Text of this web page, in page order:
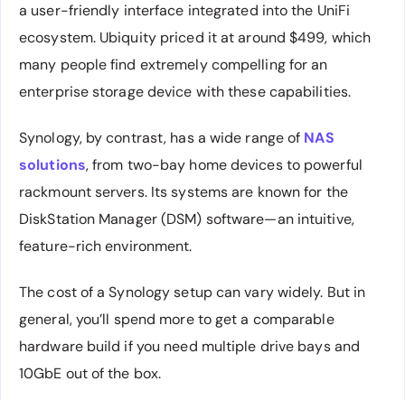
a user-friendly interface integrated into the UniFi
ecosystem. Ubiquity priced it at around $499, which
many people find extremely compelling for an
enterprise storage device with these capabilities.
Synology, by contrast, has a wide range of NAS
solutions, from two-bay home devices to powerful
rackmount servers. Its systems are known for the
DiskStation Manager (DSM) software—an intuitive,
feature-rich environment.
The cost of a Synology setup can vary widely. But in
general, you’ll spend more to get a comparable
hardware build if you need multiple drive bays and
10GbE out of the box.